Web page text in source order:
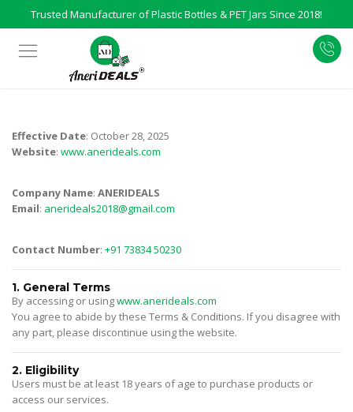
Trusted Manufacturer of Plastic Bottles & PET Jars Since 2018!
Effective Date: October 28, 2025
Website: www.anerideals.com
Company Name: ANERIDEALS
Email: anerideals2018@gmail.com
Contact Number: +91 73834 50230
1. General Terms
By accessing or usingwww.anerideals.com
You agree to abide by these Terms & Conditions. If you disagree with
any part, please discontinue using the website.
2. Eligibility
Users must be at least 18 years of age to purchase products or
access our services.